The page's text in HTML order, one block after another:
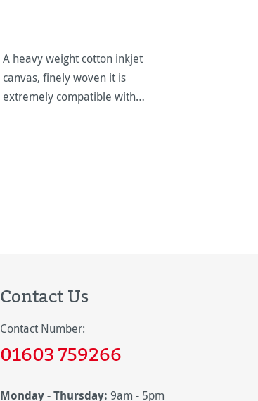
A heavy weight cotton inkjet
canvas, finely woven it is
extremely compatible with
Contact Us
Contact Number:
01603 759266
Monday - Thursday: 9am - 5pm